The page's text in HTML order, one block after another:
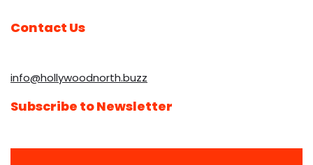
Contact Us
info@hollywoodnorth.buzz
Subscribe to Newsletter